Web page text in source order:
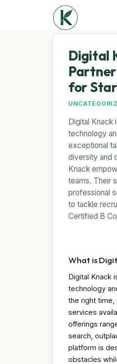
Digital
for
Digital Knack
technology
exceptional
diversity and
Knack
teams. Their
professional
to tackle
Certified B
What is
Digital Knack
technology
the right time,
services
offerings
search,
platform is
obstacles